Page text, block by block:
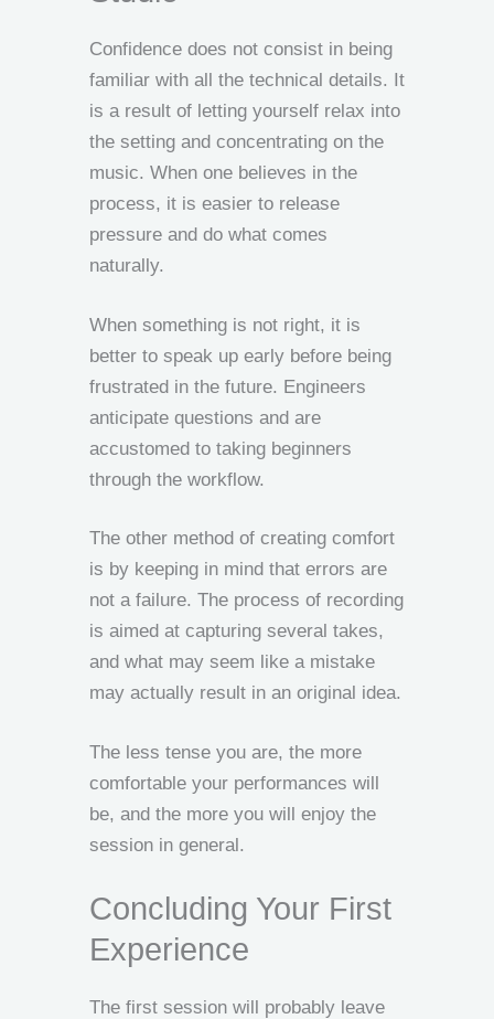
Confidence does not consist in being
familiar with all the technical details. It
is a result of letting yourself relax into
the setting and concentrating on the
music. When one believes in the
process, it is easier to release
pressure and do what comes
naturally.
When something is not right, it is
better to speak up early before being
frustrated in the future. Engineers
anticipate questions and are
accustomed to taking beginners
through the workflow.
The other method of creating comfort
is by keeping in mind that errors are
not a failure. The process of recording
is aimed at capturing several takes,
and what may seem like a mistake
may actually result in an original idea.
The less tense you are, the more
comfortable your performances will
be, and the more you will enjoy the
session in general.
Concluding Your First
Experience
The first session will probably leave